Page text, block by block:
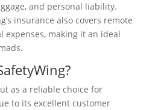
and personal liability.
insurance also covers remote
expenses, making it an ideal
as a reliable choice for
to its excellent customer